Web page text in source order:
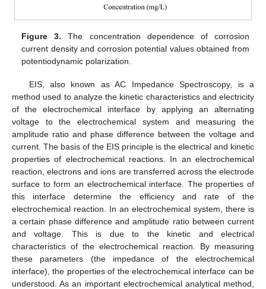
Figure 3. The concentration dependence of corrosion
current density and corrosion potential values obtained from
potentiodynamic polarization.
EIS, also known as AC Impedance Spectroscopy, is a
method used to analyze the kinetic characteristics and electricity
of the electrochemical interface by applying an alternating
voltage to the electrochemical system and measuring the
amplitude ratio and phase difference between the voltage and
current. The basis of the EIS principle is the electrical and kinetic
properties of electrochemical reactions. In an electrochemical
reaction, electrons and ions are transferred across the electrode
surface to form an electrochemical interface. The properties of
this interface determine the efficiency and rate of the
electrochemical reaction. In an electrochemical system, there is
a certain phase difference and amplitude ratio between current
and voltage. This is due to the kinetic and electrical
characteristics of the electrochemical reaction. By measuring
these parameters (the impedance of the electrochemical
interface), the properties of the electrochemical interface can be
understood. As an important electrochemical analytical method,